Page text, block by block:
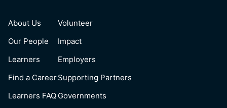
About Us
Our People
Learners
Find a Career
Learners FAQ
Volunteer
Impact
Employers
Supporting Partners
Governments